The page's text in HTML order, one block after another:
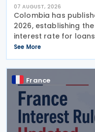
07 AUGUST, 2026
Colombia has
2026, establishing
interest rate for
their partners or
while also updating
used
See More
France